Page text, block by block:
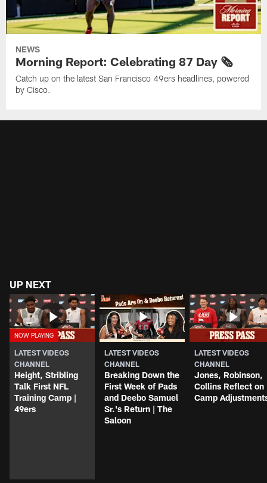
NEWS
Morning Report: Celebrating 87 Day 🗞️
Catch up on the latest San Francisco 49ers headlines, powered
by Cisco.
UP NEXT
LATEST VIDEOS
CHANNEL
Height, Stribling
Talk First NFL
Training Camp |
49ers
LATEST VIDEOS
CHANNEL
Breaking Down the
First Week of Pads
and Deebo Samuel
Sr.'s Return | The
Saloon
LATEST VIDEOS
CHANNEL
Jones, Robinson,
Collins Reflect on
Camp